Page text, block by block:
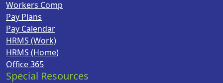
Workers Comp
Pay Plans
Pay Calendar
HRMS (Work)
HRMS (Home)
Office 365
Special Resources